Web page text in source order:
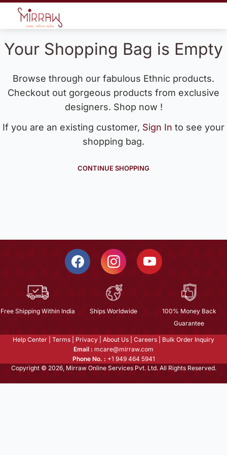
Your Shopping Bag is Empty
Browse through our fabulous Ethnic products.
Checkout out gorgeous products from exclusive
designers. Shop now !
If you are an existing customer, Sign In to see your
shopping bag.
CONTINUE SHOPPING
Free Shipping Within India Ships Worldwide
100% Money Back
Guarantee
Help Center Terms Privacy About Us Careers
Bulk Order Inquiry
Email : mcare@mirraw.com
Phone No. : +1 949 464 5941
Copyright © 2026, Mirraw Online Services Pvt. Ltd. All Rights Reserved.